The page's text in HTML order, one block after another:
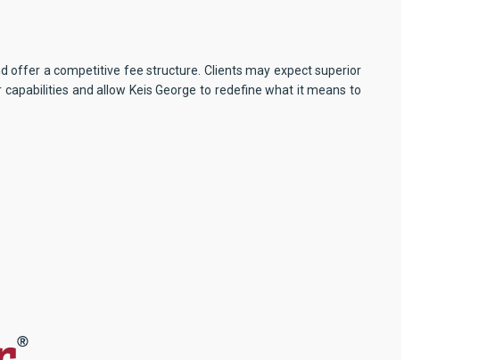
offer a competitive fee structure. Clients may expect superior
and allow Keis George to redefine what it means to